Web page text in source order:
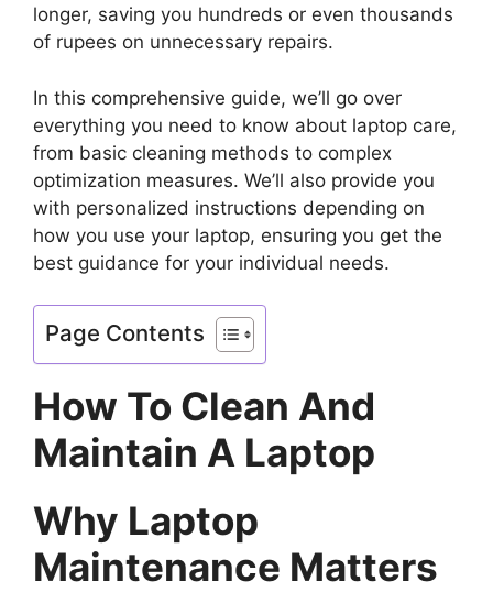
longer, saving you hundreds or even thousands
of rupees on unnecessary repairs.
In this comprehensive guide, we’ll go over
everything you need to know about laptop care,
from basic cleaning methods to complex
optimization measures. We’ll also provide you
with personalized instructions depending on
how you use your laptop, ensuring you get the
best guidance for your individual needs.
Page Contents
How To Clean And
Maintain A Laptop
Why Laptop
Maintenance Matters